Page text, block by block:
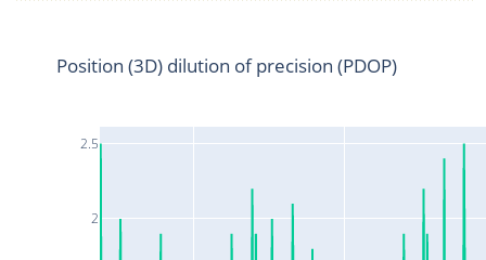
2
2.5
Position (3D) dilution of precision (PDOP)